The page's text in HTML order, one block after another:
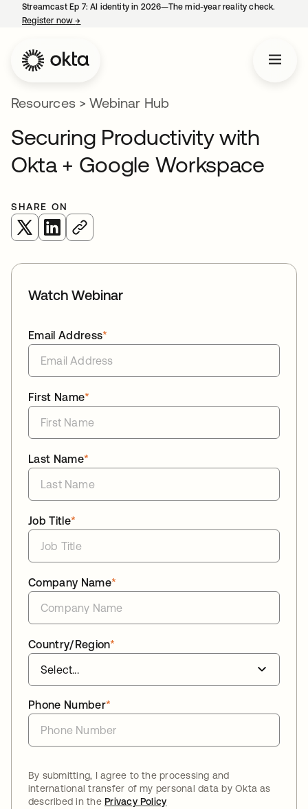
Streamcast Ep 7: AI identity in 2026—The mid-year reality check.
Register now→
Resources> Webinar Hub
Securing Productivity with
Okta + Google Workspace
SHARE ON
opens in a new tab
opens in a new tab
Watch Webinar
*
Email Address
*
First Name
*
Last Name
*
Job Title
*
Company Name
*
Country/Region
*
Phone Number
By submitting, I agree to the processing and
international transfer of my personal data by Okta as
described in thePrivacy Policy